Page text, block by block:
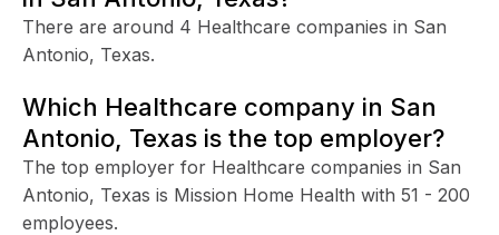
There are around 4 Healthcare companies in San
Antonio, Texas.
Which Healthcare company in San
Antonio, Texas is the top employer?
The top employer for Healthcare companies in San
Antonio, Texas is Mission Home Health with 51 - 200
employees.